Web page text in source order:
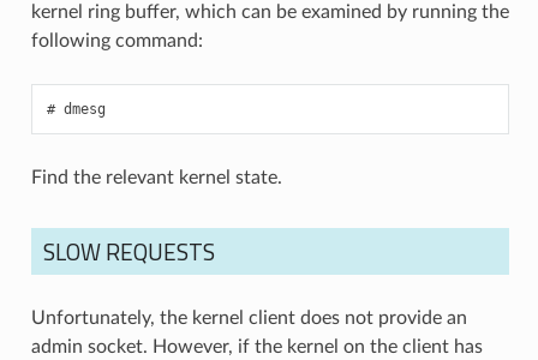
kernel ring buffer, which can be examined by running the
following command:
dmesg
Find the relevant kernel state.
SLOW REQUESTS
Unfortunately, the kernel client does not provide an
admin socket. However, if the kernel on the client has